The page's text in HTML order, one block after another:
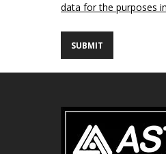
data for the purposes